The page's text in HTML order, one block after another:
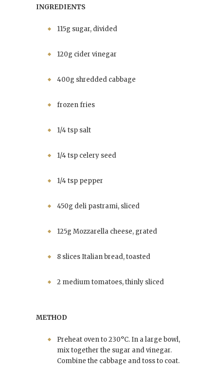
INGREDIENTS
115g sugar, divided
120g cider vinegar
400g shredded cabbage
frozen fries
1/4 tsp salt
1/4 tsp celery seed
1/4 tsp pepper
450g deli pastrami, sliced
125g Mozzarella cheese, grated
8 slices Italian bread, toasted
2 medium tomatoes, thinly sliced
METHOD
Preheat oven to 230°C. In a large bowl,
mix together the sugar and vinegar.
Combine the cabbage and toss to coat.